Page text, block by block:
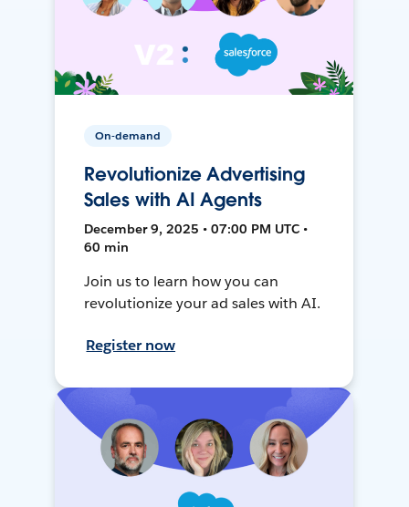
On-demand
Revolutionize Advertising
Sales with AI Agents
December 9, 2025 • 07:00 PM UTC •
60 min
Join us to learn how you can
revolutionize your ad sales with AI.
Register now